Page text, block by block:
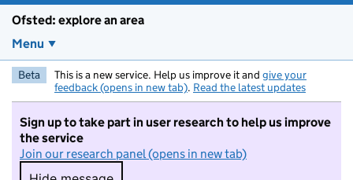
Ofsted: explore an area
Menu
Beta This is a new service. Help us improve it and give your
feedback (opens in new tab). Read the latest updates
Sign up to take part in user research to help us improve
the service
Join our research panel (opens in new tab)